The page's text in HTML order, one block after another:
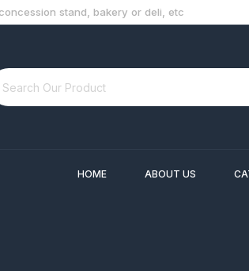
stand, bakery or deli, etc
HOME ABOUT US